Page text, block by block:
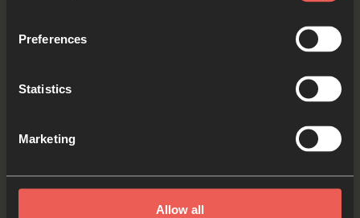
Preferences
Statistics
Marketing
Allow all
Bible Reading
As we read the Bible again, let’s listen for a word
or a phrase that the Holy Spirit might want to
say to us from today’s verses.
2 Corinthians 5:17-19